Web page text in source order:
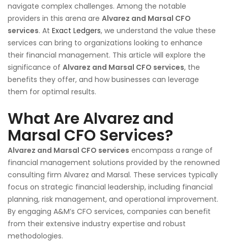
navigate complex challenges. Among the notable
providers in this arena are Alvarez and Marsal CFO
services. At Exact Ledgers, we understand the value these
services can bring to organizations looking to enhance
their financial management. This article will explore the
significance of Alvarez and Marsal CFO services, the
benefits they offer, and how businesses can leverage
them for optimal results.
What Are Alvarez and
Marsal CFO Services?
Alvarez and Marsal CFO services encompass a range of
financial management solutions provided by the renowned
consulting firm Alvarez and Marsal. These services typically
focus on strategic financial leadership, including financial
planning, risk management, and operational improvement.
By engaging A&M’s CFO services, companies can benefit
from their extensive industry expertise and robust
methodologies.